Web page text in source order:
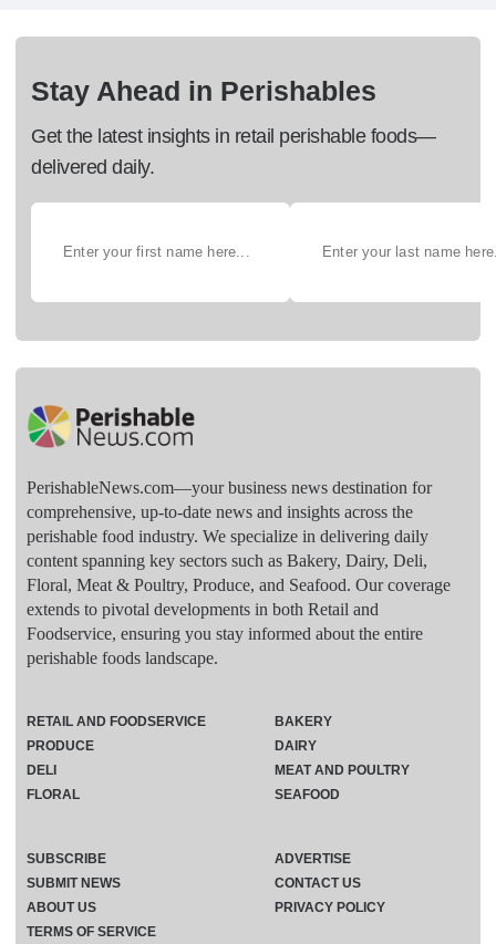
Stay Ahead in Perishables
Get the latest insights in retail perishable foods—
delivered daily.
PerishableNews.com—​your business news destination for
comprehensive, up-to-date news and insights across the
perishable food industry. We specialize in delivering daily
content spanning key sectors such as Bakery, Dairy, Deli,
Floral, Meat & Poultry, Produce, and Seafood. Our coverage
extends to pivotal developments in both Retail and
Foodservice, ensuring you stay informed about the entire
perishable foods landscape.
RETAIL AND FOODSERVICE
PRODUCE
DELI
FLORAL
BAKERY
DAIRY
MEAT AND POULTRY
SEAFOOD
SUBSCRIBE
ADVERTISE
SUBMIT NEWS
CONTACT US
ABOUT US
PRIVACY POLICY
TERMS OF SERVICE